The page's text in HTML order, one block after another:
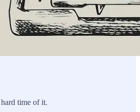
time of it.